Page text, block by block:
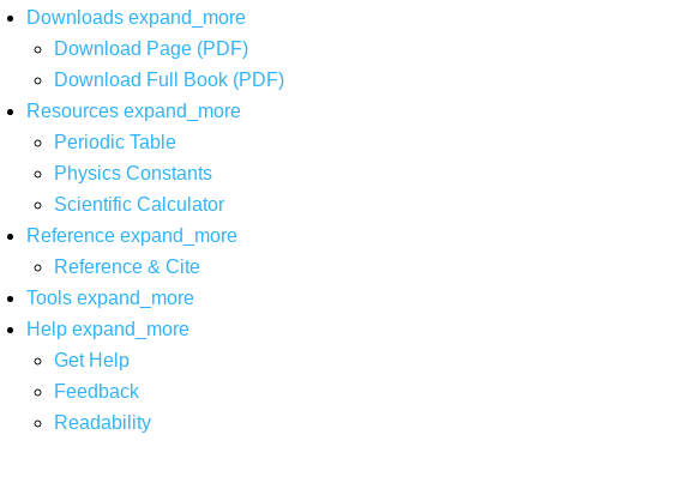
Downloads expand_more
Download Page (PDF)
Download Full Book (PDF)
Resources expand_more
Periodic Table
Physics Constants
Scientific Calculator
Reference expand_more
Reference & Cite
Tools expand_more
Help expand_more
Get Help
Feedback
Readability